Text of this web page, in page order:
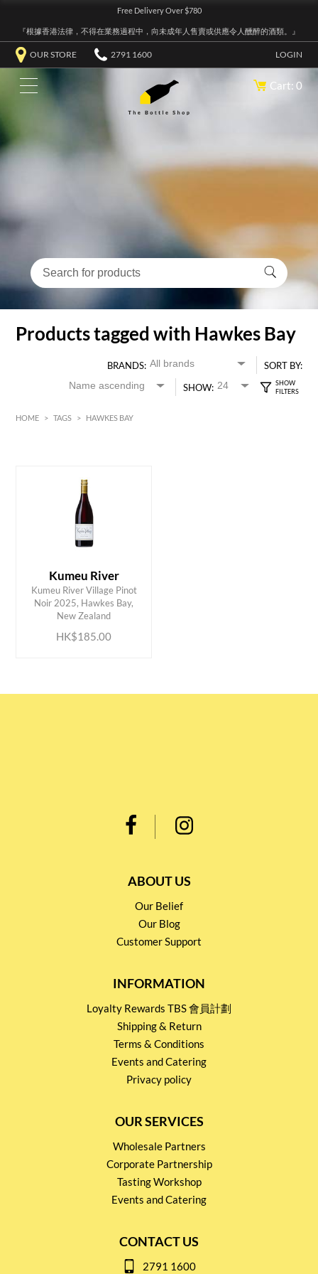
Free Delivery Over $780
『根據香港法律，不得在業務過程中，向未成年人售賣或供應令人醺醉的酒類。』
OUR STORE 2791 1600 LOGIN
Cart: 0
Products tagged with Hawkes Bay
BRANDS:
SORT BY:
SHOW:
HOME > TAGS > HAWKES BAY
Kumeu River
Kumeu River Village Pinot
Noir 2025, Hawkes Bay,
New Zealand
HK$185.00
ADD TO CART
ABOUT US
Our Belief
Our Blog
Customer Support
INFORMATION
Loyalty Rewards TBS 會員計劃
Shipping & Return
Terms & Conditions
Events and Catering
Privacy policy
OUR SERVICES
Wholesale Partners
Corporate Partnership
Tasting Workshop
Events and Catering
CONTACT US
2791 1600